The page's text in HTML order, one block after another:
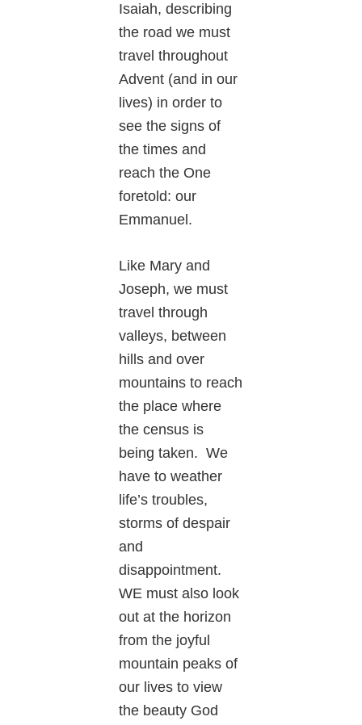
Isaiah, describing
the road we must
travel throughout
Advent (and in our
lives) in order to
see the signs of
the times and
reach the One
foretold: our
Emmanuel.
Like Mary and
Joseph, we must
travel through
valleys, between
hills and over
mountains to reach
the place where
the census is
being taken. We
have to weather
life’s troubles,
storms of despair
and
disappointment.
WE must also look
out at the horizon
from the joyful
mountain peaks of
our lives to view
the beauty God